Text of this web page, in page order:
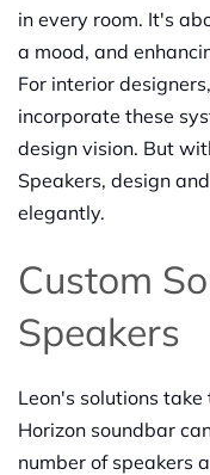
in every room. It's
a mood, and
For interior
incorporate these
design vision. But
Speakers, design
elegantly.
Custom
Speakers
Leon's solutions
Horizon soundbar
number of speakers